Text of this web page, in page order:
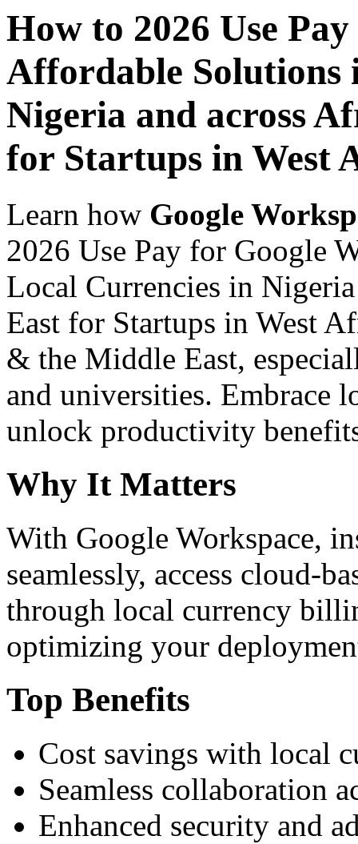
How to 2026 Use
Affordable Solutions
Nigeria and across
for Startups in West
Learn how Google
2026 Use Pay for Google
Local Currencies in
East for Startups in West
& the Middle East,
and universities. Embrace
unlock productivity
Why It Matters
With Google Workspace,
seamlessly, access cloud-
through local currency
optimizing your
Top Benefits
Cost savings with local
Seamless collaboration
Enhanced security and